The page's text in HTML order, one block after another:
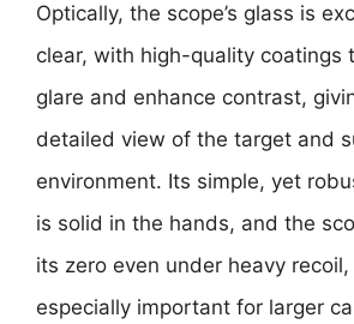
Optically, the scope’s glass is
clear, with high-quality coatings
glare and enhance contrast,
detailed view of the target and
environment. Its simple, yet
is solid in the hands, and the
its zero even under heavy
especially important for larger